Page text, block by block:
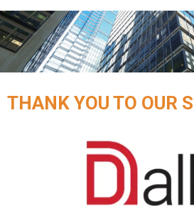
THANK YOU TO OUR